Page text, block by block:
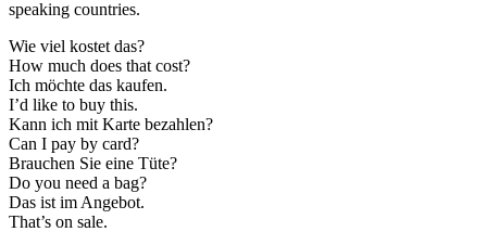
speaking countries.
Wie viel kostet das?
How much does that cost?
Ich möchte das kaufen.
I’d like to buy this.
Kann ich mit Karte bezahlen?
Can I pay by card?
Brauchen Sie eine Tüte?
Do you need a bag?
Das ist im Angebot.
That’s on sale.